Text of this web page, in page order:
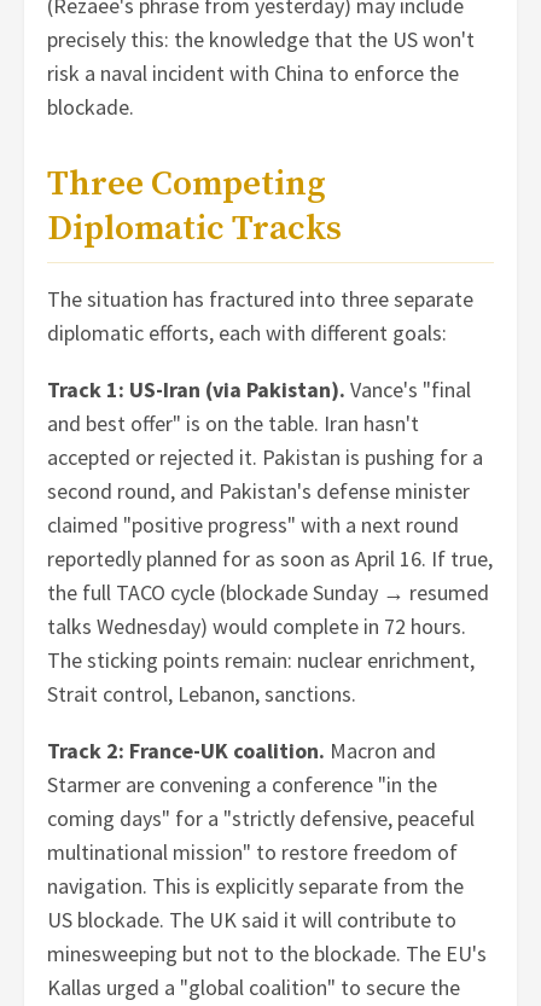
precisely this: the knowledge that the US won't
risk a naval incident with China to enforce the
blockade.
Three Competing
Diplomatic Tracks
The situation has fractured into three separate
diplomatic efforts, each with different goals:
Track 1: US-Iran (via Pakistan). Vance's "final
and best offer" is on the table. Iran hasn't
accepted or rejected it. Pakistan is pushing for a
second round, and Pakistan's defense minister
claimed "positive progress" with a next round
reportedly planned for as soon as April 16. If true,
the full TACO cycle (blockade Sunday → resumed
talks Wednesday) would complete in 72 hours.
The sticking points remain: nuclear enrichment,
Strait control, Lebanon, sanctions.
Track 2: France-UK coalition. Macron and
Starmer are convening a conference "in the
coming days" for a "strictly defensive, peaceful
multinational mission" to restore freedom of
navigation. This is explicitly separate from the
US blockade. The UK said it will contribute to
minesweeping but not to the blockade. The EU's
Kallas urged a "global coalition" to secure the